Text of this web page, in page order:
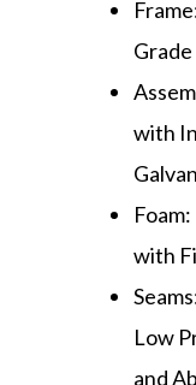
with
with
Low
and